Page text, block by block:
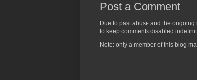
Post a Comment
Due to past abuse and the
to keep comments disabled
Note: only a member of this blog